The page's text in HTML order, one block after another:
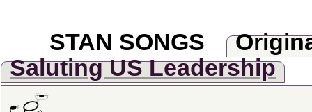
STAN SONGS
Saluting US Leadership